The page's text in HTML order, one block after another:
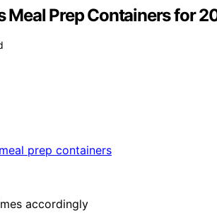
Meal Prep Containers for